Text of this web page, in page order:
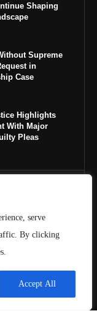
serve
By clicking
Accept All
Shaping
Supreme
in
Case
Highlights
With Major
Pleas